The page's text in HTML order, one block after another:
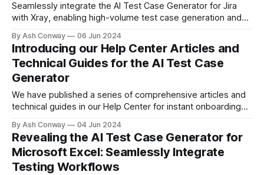
Seamlessly integrate the AI Test Case Generator for Jira
with Xray, enabling high-volume test case generation and
today!
By Ash Conway 06 Jun 2024
Introducing our Help Center Articles and
Technical Guides for the AI Test Case
Generator
We have published a series of comprehensive articles and
technical guides in our Help Center for instant onboarding
and our API Portal.
By Ash Conway 04 Jun 2024
Revealing the AI Test Case Generator for
Microsoft Excel: Seamlessly Integrate
Testing Workflows